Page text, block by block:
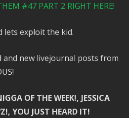
#47 PART 2 RIGHT HERE!
lets exploit the kid.
and new livejournal posts from
OF THE WEEK!, JESSICA
YOU JUST HEARD IT!